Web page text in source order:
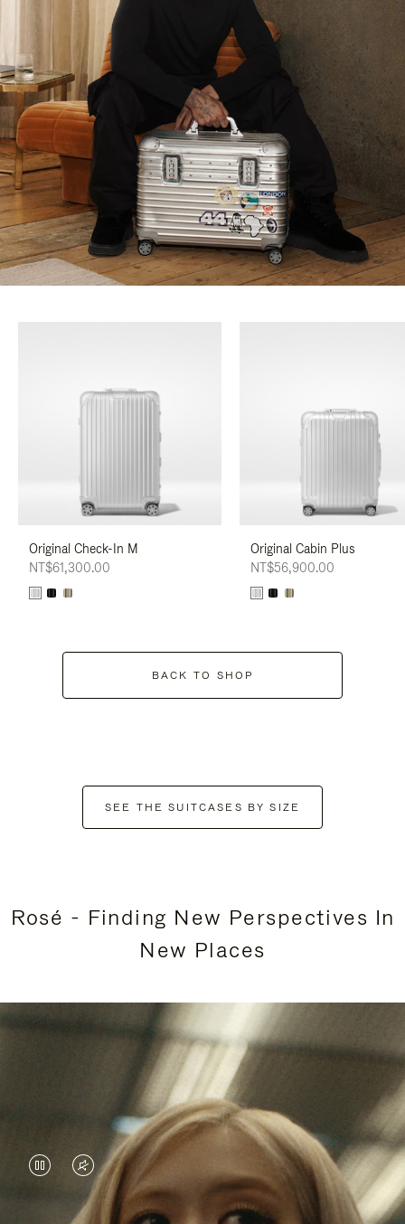
Original Check-In M
NT$61,300.00
Original Cabin Plus
NT$56,900.00
BACK TO SHOP
SEE THE SUITCASES BY SIZE
Rosé - Finding New Perspectives In
New Places
VIDEOVIDEO
IS